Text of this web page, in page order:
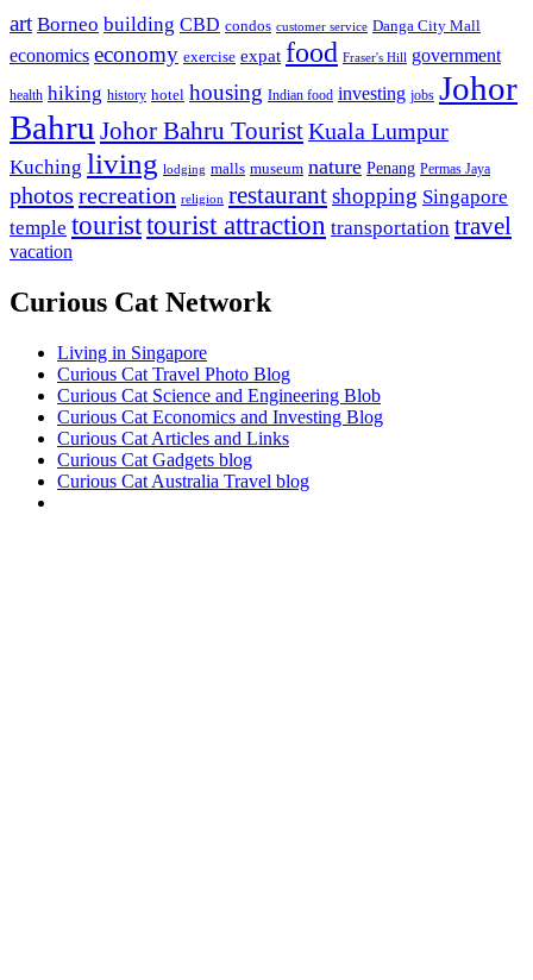
art Borneo building CBD condos customer service Danga City Mall
economics economy exercise expat food Fraser's Hill government
health hiking history hotel housing Indian food investing jobs Johor
Bahru Johor Bahru TouristKuala Lumpur
Kuching living lodging malls museum nature Penang Permas Jaya
photos recreation religion restaurantshopping Singapore
temple touristtourist attraction transportation travel
vacation
Curious Cat Network
Living in Singapore
Curious Cat Travel Photo Blog
Curious Cat Science and Engineering Blob
Curious Cat Economics and Investing Blog
Curious Cat Articles and Links
Curious Cat Gadgets blog
Curious Cat Australia Travel blog